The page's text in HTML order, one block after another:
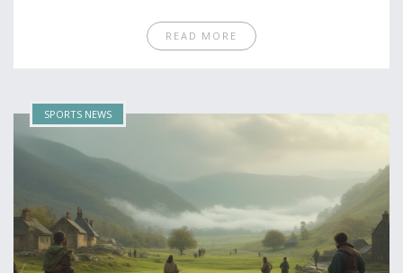
READ MORE
SPORTS NEWS